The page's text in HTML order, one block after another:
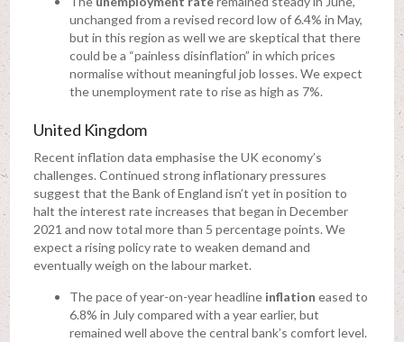
unchanged from a revised record low of 6.4% in May,
but in this region as well we are skeptical that there
could be a “painless disinflation” in which prices
normalise without meaningful job losses. We expect
the unemployment rate to rise as high as 7%.
United Kingdom
Recent inflation data emphasise the UK economy’s
challenges. Continued strong inflationary pressures
suggest that the Bank of England isn’t yet in position to
halt the interest rate increases that began in December
2021 and now total more than 5 percentage points. We
expect a rising policy rate to weaken demand and
eventually weigh on the labour market.
The pace of year-on-year headline inflation eased to
6.8% in July compared with a year earlier, but
remained well above the central bank’s comfort level.